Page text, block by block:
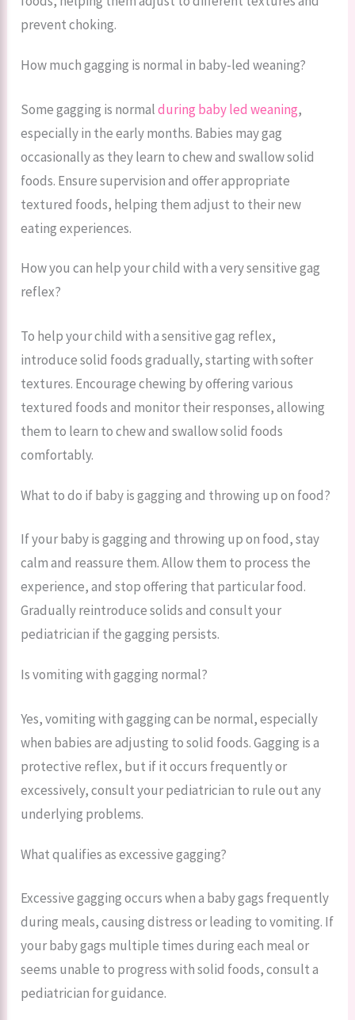
prevent choking.
How much gagging is normal in baby-led weaning?
Some gagging is normalduring baby led weaning,
especially in the early months. Babies may gag
occasionally as they learn to chew and swallow solid
foods. Ensure supervision and offer appropriate
textured foods, helping them adjust to their new
eating experiences.
How you can help your child with a very sensitive gag
reflex?
To help your child with a sensitive gag reflex,
introduce solid foods gradually, starting with softer
textures. Encourage chewing by offering various
textured foods and monitor their responses, allowing
them to learn to chew and swallow solid foods
comfortably.
What to do if baby is gagging and throwing up on food?
If your baby is gagging and throwing up on food, stay
calm and reassure them. Allow them to process the
experience, and stop offering that particular food.
Gradually reintroduce solids and consult your
pediatrician if the gagging persists.
Is vomiting with gagging normal?
Yes, vomiting with gagging can be normal, especially
when babies are adjusting to solid foods. Gagging is a
protective reflex, but if it occurs frequently or
excessively, consult your pediatrician to rule out any
underlying problems.
What qualifies as excessive gagging?
Excessive gagging occurs when a baby gags frequently
during meals, causing distress or leading to vomiting. If
your baby gags multiple times during each meal or
seems unable to progress with solid foods, consult a
pediatrician for guidance.